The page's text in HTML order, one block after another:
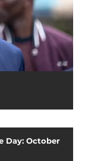
Day: October